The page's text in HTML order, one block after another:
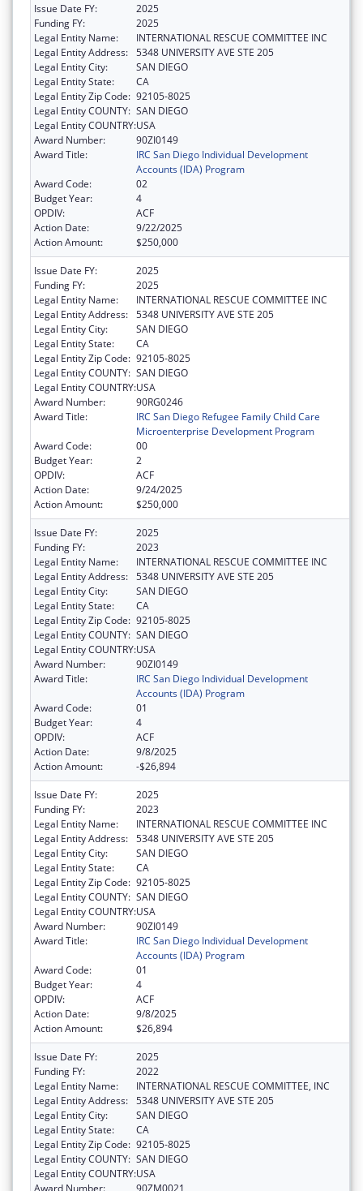
Issue Date FY:
2025
Funding FY:
2025
Legal Entity Name:
INTERNATIONAL RESCUE COMMITTEE INC
Legal Entity Address: 5348 UNIVERSITY AVE STE 205
Legal Entity City:
SAN DIEGO
Legal Entity State:
CA
Legal Entity Zip Code: 92105-8025
Legal Entity COUNTY: SAN DIEGO
Legal Entity COUNTRY:USA
Award Number:
90ZI0149
Award Title:
IRC San Diego Individual Development
Accounts (IDA) Program
Award Code:
02
Budget Year:
4
OPDIV:
ACF
Action Date:
9/22/2025
Action Amount:
$250,000
Issue Date FY:
2025
Funding FY:
2025
Legal Entity Name:
INTERNATIONAL RESCUE COMMITTEE INC
Legal Entity Address: 5348 UNIVERSITY AVE STE 205
Legal Entity City:
SAN DIEGO
Legal Entity State:
CA
Legal Entity Zip Code: 92105-8025
Legal Entity COUNTY: SAN DIEGO
Legal Entity COUNTRY:USA
Award Number:
90RG0246
Award Title:
IRC San Diego Refugee Family Child Care
Microenterprise Development Program
Award Code:
00
Budget Year:
2
OPDIV:
ACF
Action Date:
9/24/2025
Action Amount:
$250,000
Issue Date FY:
2025
Funding FY:
2023
Legal Entity Name:
INTERNATIONAL RESCUE COMMITTEE INC
Legal Entity Address: 5348 UNIVERSITY AVE STE 205
Legal Entity City:
SAN DIEGO
Legal Entity State:
CA
Legal Entity Zip Code: 92105-8025
Legal Entity COUNTY: SAN DIEGO
Legal Entity COUNTRY:USA
Award Number:
90ZI0149
Award Title:
IRC San Diego Individual Development
Accounts (IDA) Program
Award Code:
01
Budget Year:
4
OPDIV:
ACF
Action Date:
9/8/2025
Action Amount:
-$26,894
Issue Date FY:
2025
Funding FY:
2023
Legal Entity Name:
INTERNATIONAL RESCUE COMMITTEE INC
Legal Entity Address: 5348 UNIVERSITY AVE STE 205
Legal Entity City:
SAN DIEGO
Legal Entity State:
CA
Legal Entity Zip Code: 92105-8025
Legal Entity COUNTY: SAN DIEGO
Legal Entity COUNTRY:USA
Award Number:
90ZI0149
Award Title:
IRC San Diego Individual Development
Accounts (IDA) Program
Award Code:
01
Budget Year:
4
OPDIV:
ACF
Action Date:
9/8/2025
Action Amount:
$26,894
Issue Date FY:
2025
Funding FY:
2022
Legal Entity Name:
INTERNATIONAL RESCUE COMMITTEE, INC
Legal Entity Address: 5348 UNIVERSITY AVE STE 205
Legal Entity City:
SAN DIEGO
Legal Entity State:
CA
Legal Entity Zip Code: 92105-8025
Legal Entity COUNTY: SAN DIEGO
Legal Entity COUNTRY:USA
Award Number:
90ZM0021